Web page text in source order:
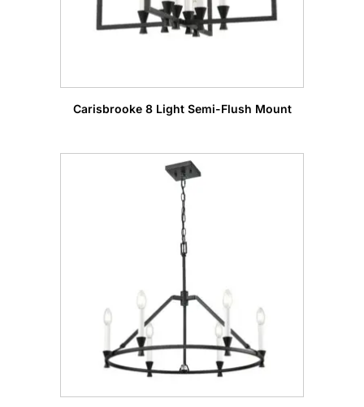
Carisbrooke 8 Light Semi-Flush Mount